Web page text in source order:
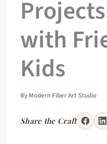
with
Kids
By Modern Fiber Art Studio
Share the Craft